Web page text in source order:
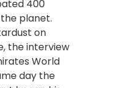
400
planet.
on
the interview
World
day the